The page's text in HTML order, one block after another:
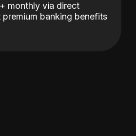
monthly via direct
banking benefits